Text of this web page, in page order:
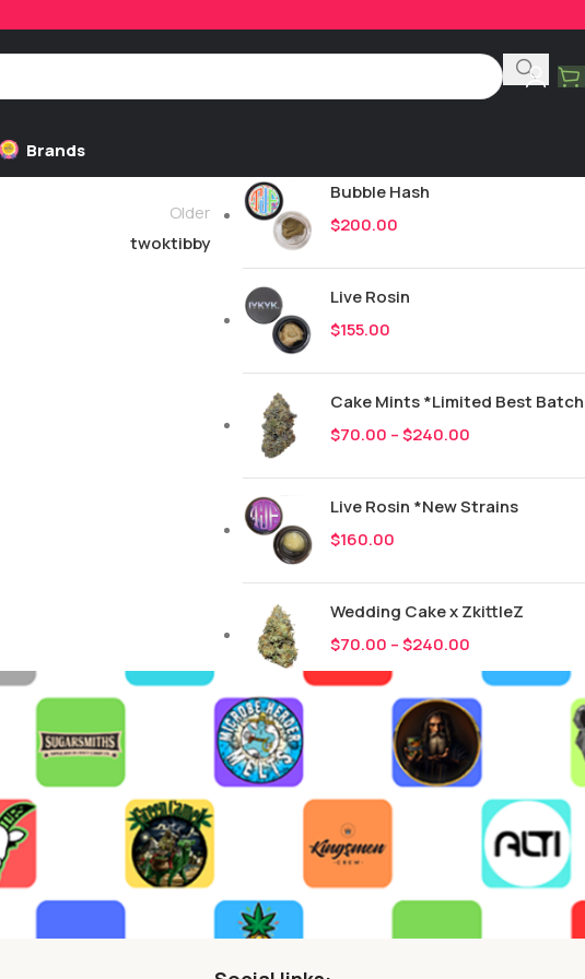
Brands
Older
twoktibby
All 248
Bubble Hash
$200.00
Live Rosin
$155.00
Cake Mints *Limited Best Batch
$70.00 –$240.00
Live Rosin *New Strains
$160.00
Wedding Cake x ZkittleZ
$70.00 –$240.00